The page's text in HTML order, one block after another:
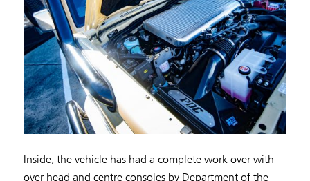
Inside, the vehicle has had a complete work over with
over-head and centre consoles by Department of the